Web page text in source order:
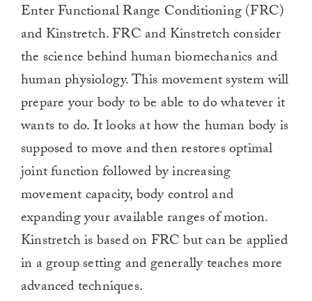
minute,
Enter Functional Range Conditioning (FRC)
and Kinstretch. FRC and Kinstretch consider
the science behind human biomechanics and
human physiology. This movement system will
prepare your body to be able to do whatever it
wants to do. It looks at how the human body is
supposed to move and then restores optimal
joint function followed by increasing
movement capacity, body control and
expanding your available ranges of motion.
Kinstretch is based on FRC but can be applied
in a group setting and generally teaches more
advanced techniques.